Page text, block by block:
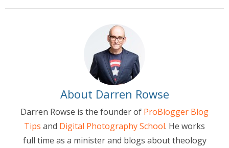
About Darren Rowse
Darren Rowse is the founder of ProBlogger Blog
Tips and Digital Photography School. He works
full time as a minister and blogs about theology